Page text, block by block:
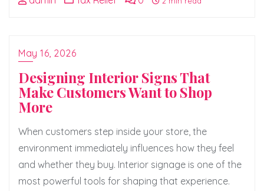
May 16, 2026
Designing Interior Signs That
Make Customers Want to Shop
More
When customers step inside your store, the
environment immediately influences how they feel
and whether they buy. Interior signage is one of the
most powerful tools for shaping that experience.